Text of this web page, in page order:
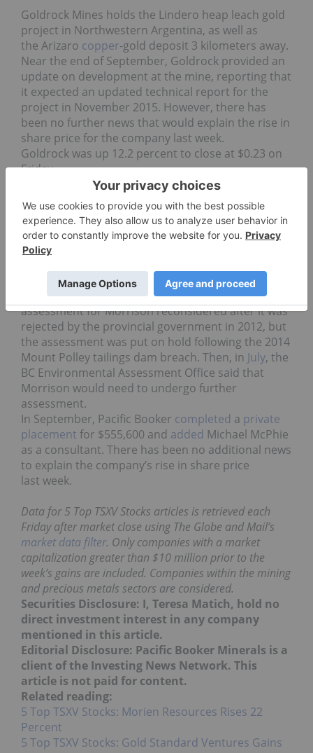
Goldrock Mines holds the Lindero heap leach gold
project in Northwestern Argentina, as well as
the Arizaro copper-gold deposit 3 kilometers away.
Near the end of September, Goldrock provided an
update on development at the mine, reporting that
it expected an updated technical report for the
project in November 2015. However, there has
been no further news that would explain the rise in
share price for the company last week.
Goldrock was up 12.2 percent to close at $0.23 on
Friday.
Pacific Booker Minerals
Finally, Pacific Booker’s share price was up 7.85
percent, at $2.06, to finish the week. The
project in British Columbia, but is experiencing
delays — it won the right to have its environmental
assessment for Morrison reconsidered after it was
rejected by the provincial government in 2012, but
the assessment was put on hold following the 2014
Mount Polley tailings dam breach. Then, in July, the
BC Environmental Assessment Office said that
Morrison would need to undergo further
assessment.
In September, Pacific Booker completed a private
placement for $555,600 and added Michael McPhie
as a consultant. There has been no additional news
to explain the company’s rise in share price
last week.
Data for 5 Top TSXV Stocks articles is retrieved each
Friday after market close using The Globe and Mail’s
market data filter. Only companies with a market
capitalization greater than $10 million prior to the
week’s gains are included. Companies within the mining
and precious metals sectors are considered.
Securities Disclosure: I, Teresa Matich, hold no
direct investment interest in any company
mentioned in this article.
Editorial Disclosure: Pacific Booker Minerals is a
client of the Investing News Network. This
article is not paid for content.
Related reading:
5 Top TSXV Stocks: Morien Resources Rises 22
Percent
5 Top TSXV Stocks: Gold Standard Ventures Gains